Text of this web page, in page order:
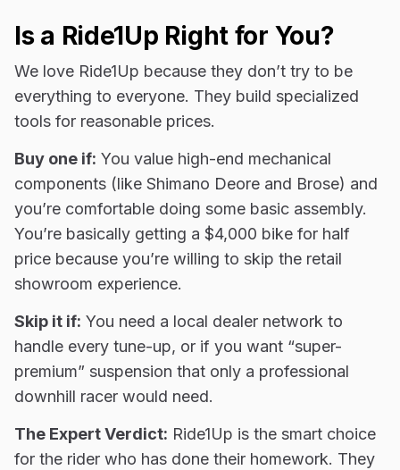
Is a Ride1Up Right for You?
We love Ride1Up because they don’t try to be
everything to everyone. They build specialized
tools for reasonable prices.
Buy one if: You value high-end mechanical
components (like Shimano Deore and Brose) and
you’re comfortable doing some basic assembly.
You’re basically getting a $4,000 bike for half
price because you’re willing to skip the retail
showroom experience.
Skip it if: You need a local dealer network to
handle every tune-up, or if you want “super-
premium” suspension that only a professional
downhill racer would need.
The Expert Verdict: Ride1Up is the smart choice
for the rider who has done their homework. They